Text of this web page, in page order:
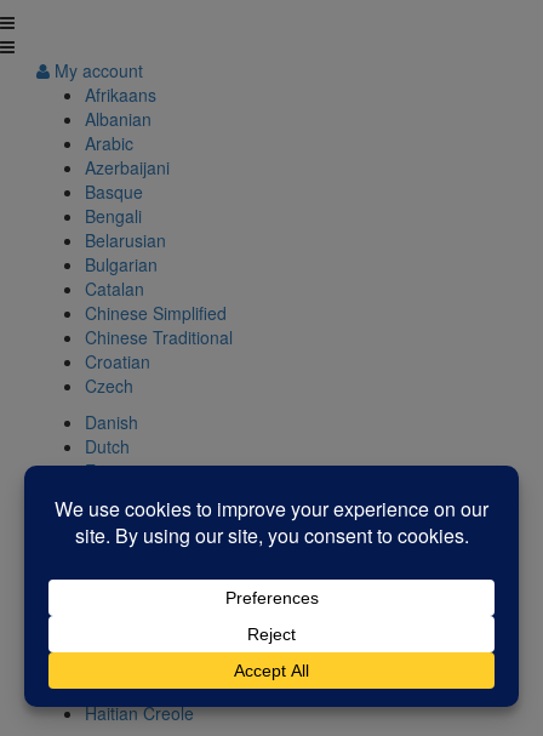
My account
Afrikaans
Albanian
Arabic
Azerbaijani
Basque
Bengali
Belarusian
Bulgarian
Catalan
Chinese Simplified
Chinese Traditional
Croatian
Czech
Danish
Dutch
Esperanto
Filipino
Finnish
Gujarati
Haitian Creole